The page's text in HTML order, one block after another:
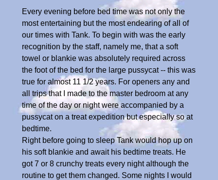
Every evening before bed time was not only the
most entertaining but the most endearing of all of
our times with Tank. To begin with was the early
recognition by the staff, namely me, that a soft
towel or blankie was absolutely required across
the foot of the bed for the large pussycat -- this was
true for almost 11 1/2 years. For openers any and
all trips that I made to the master bedroom at any
time of the day or night were accompanied by a
pussycat on a treat expedition but especially so at
bedtime.
Right before going to sleep Tank would hop up on
his soft blankie and await his bedtime treats. He
got 7 or 8 crunchy treats every night although the
routine to get them changed. Some nights I would